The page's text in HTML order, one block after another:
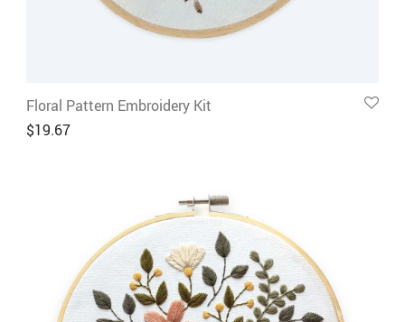
Floral Pattern Embroidery Kit
$19.67